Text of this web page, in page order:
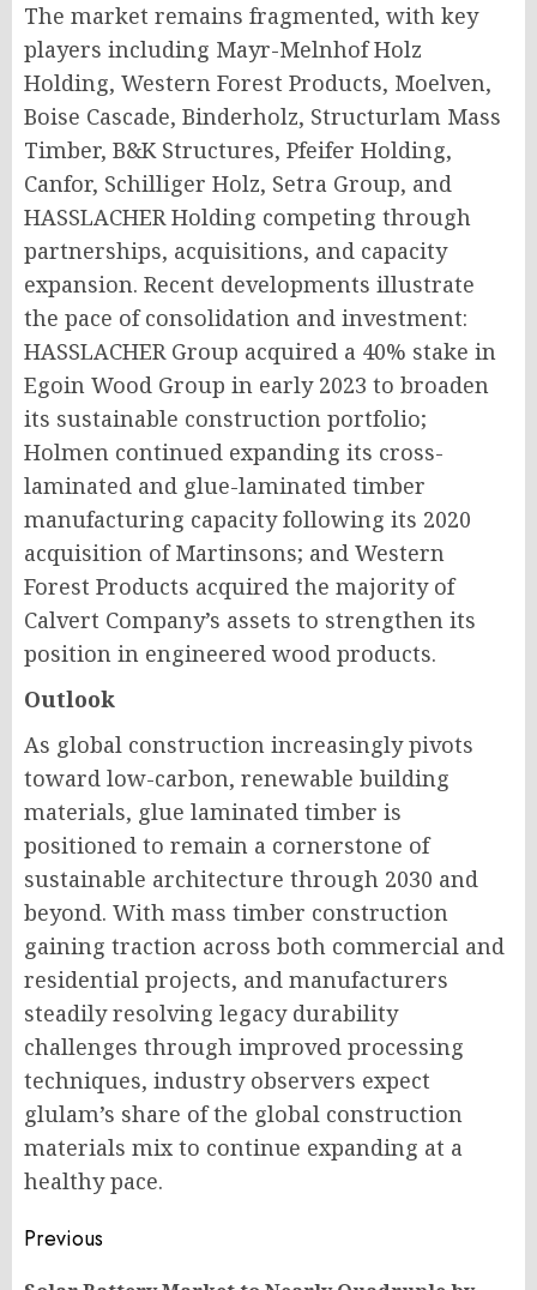
The market remains fragmented, with key
players including Mayr-Melnhof Holz
Holding, Western Forest Products, Moelven,
Boise Cascade, Binderholz, Structurlam Mass
Timber, B&K Structures, Pfeifer Holding,
Canfor, Schilliger Holz, Setra Group, and
HASSLACHER Holding competing through
partnerships, acquisitions, and capacity
expansion. Recent developments illustrate
the pace of consolidation and investment:
HASSLACHER Group acquired a 40% stake in
Egoin Wood Group in early 2023 to broaden
its sustainable construction portfolio;
Holmen continued expanding its cross-
laminated and glue-laminated timber
manufacturing capacity following its 2020
acquisition of Martinsons; and Western
Forest Products acquired the majority of
Calvert Company’s assets to strengthen its
position in engineered wood products.
Outlook
As global construction increasingly pivots
toward low-carbon, renewable building
materials, glue laminated timber is
positioned to remain a cornerstone of
sustainable architecture through 2030 and
beyond. With mass timber construction
gaining traction across both commercial and
residential projects, and manufacturers
steadily resolving legacy durability
challenges through improved processing
techniques, industry observers expect
glulam’s share of the global construction
materials mix to continue expanding at a
healthy pace.
Post
Previous